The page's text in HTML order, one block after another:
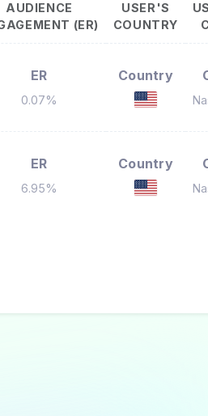
AUDIENCE
(ER)
USER'S
COUNTRY
ER
0.07%
Country
ER
6.95%
Country